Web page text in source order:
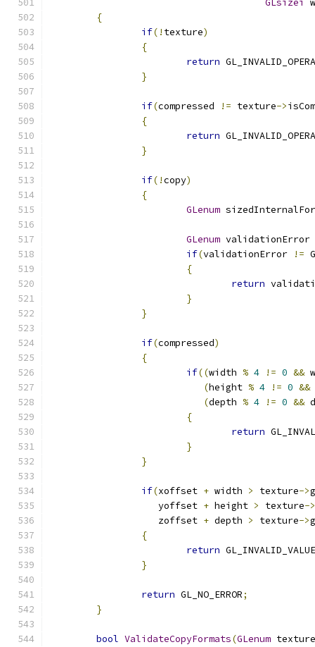
GLsizei
{
if(! texture)
{
return
}
if(compressed != texture->
{
return
}
if(!copy)
{
GLenum
GLenum validationError
if(validationError !=
{
return
}
}
if(compressed)
{
if((width % 4 != 0 &&
(height % 4 != 0 &&
(depth % 4 != 0 &&
{
return
}
}
if(xoffset + width > texture->
		   yoffset
+ height > texture->
		   zoffset
+ depth > texture->
{
return GL_INVALID_VALUE
}
return GL_NO_ERROR;
}
bool ValidateCopyFormats(GLenum